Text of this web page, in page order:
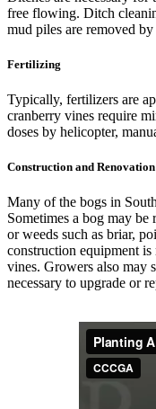
free flowing. Ditch
mud piles are removed
Fertilizing
Typically, fertilizers are
cranberry vines require
doses by helicopter,
Construction and
Many of the bogs in
Sometimes a bog may
or weeds such as briar,
construction equipment
vines. Growers also may
necessary to upgrade or